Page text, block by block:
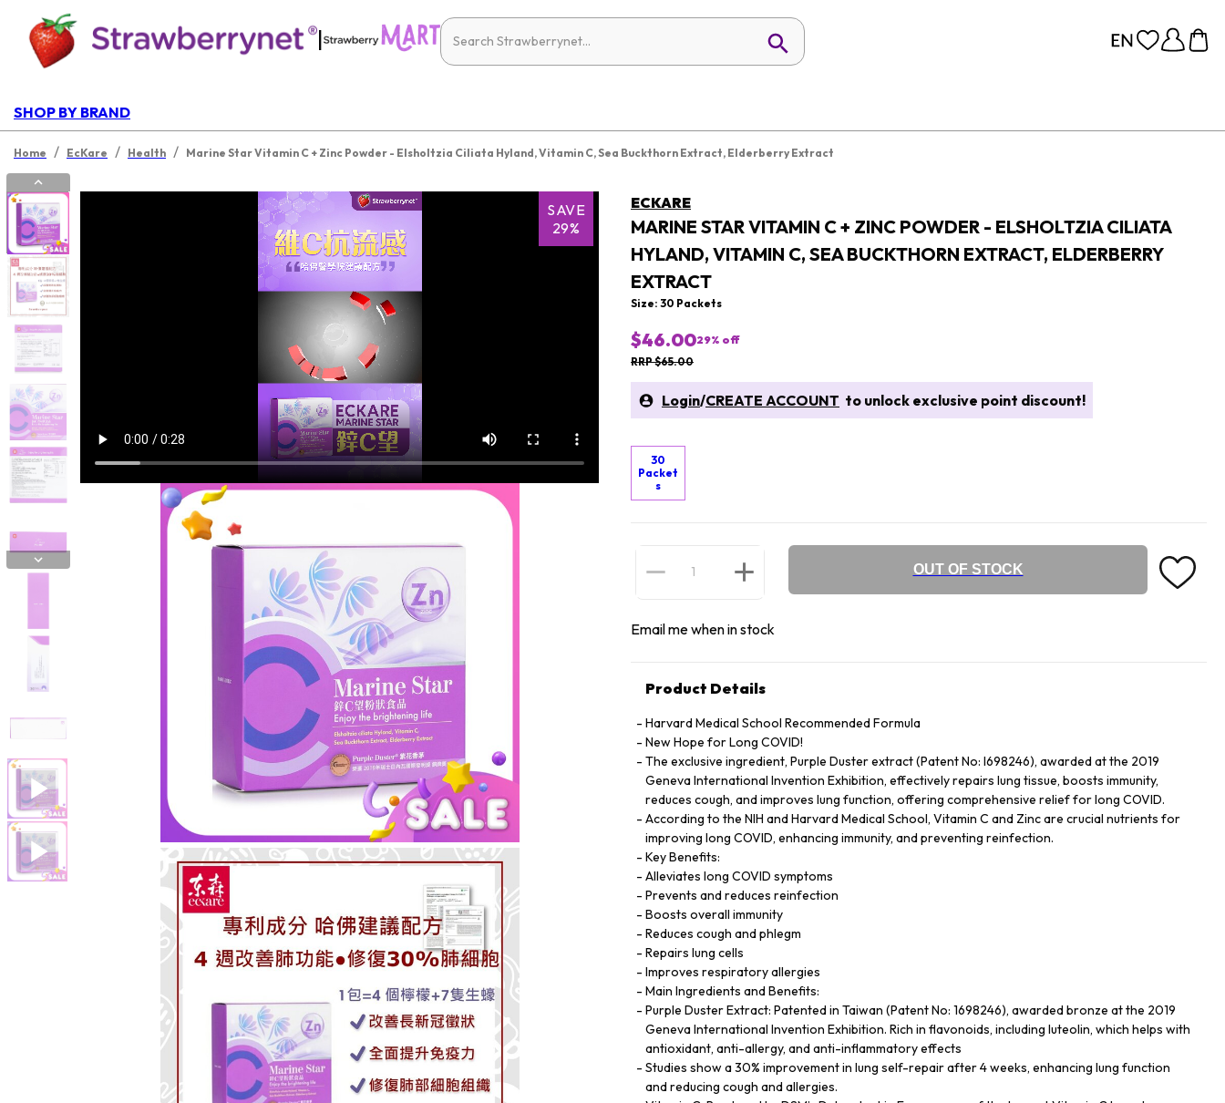
|
SHOP BY BRAND
Home / EcKare / Health / Marine Star Vitamin C + Zinc Powder - Elsholtzia Ciliata Hyland, Vitamin C, Sea Buckthorn Extract, Elderberry Extract
SAVE
29%
ECKARE
MARINE STAR VITAMIN C + ZINC POWDER - ELSHOLTZIA CILIATA
HYLAND, VITAMIN C, SEA BUCKTHORN EXTRACT, ELDERBERRY
EXTRACT
Size: 30 Packets
$46.0029% off
RRP $65.00
Login/CREATE ACCOUNT to unlock exclusive point discount!
30
Packet
s
OUT OF STOCK
Email me when in stock
Product Details
Harvard Medical School Recommended Formula
New Hope for Long COVID!
The exclusive ingredient, Purple Duster extract (Patent No: I698246), awarded at the 2019
Geneva International Invention Exhibition, effectively repairs lung tissue, boosts immunity,
reduces cough, and improves lung function, offering comprehensive relief for long COVID.
According to the NIH and Harvard Medical School, Vitamin C and Zinc are crucial nutrients for
improving long COVID, enhancing immunity, and preventing reinfection.
Key Benefits:
Alleviates long COVID symptoms
Prevents and reduces reinfection
Boosts overall immunity
Reduces cough and phlegm
Repairs lung cells
Improves respiratory allergies
Main Ingredients and Benefits:
Purple Duster Extract: Patented in Taiwan (Patent No: 1698246), awarded bronze at the 2019
Geneva International Invention Exhibition. Rich in flavonoids, including luteolin, which helps with
antioxidant, anti-allergy, and anti-inflammatory effects
Studies show a 30% improvement in lung self-repair after 4 weeks, enhancing lung function
and reducing cough and allergies.